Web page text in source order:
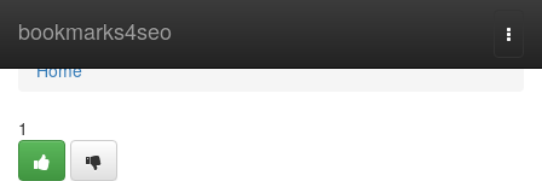
bookmarks4seo
Home
Home
1